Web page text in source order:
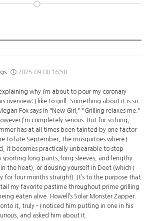
2025.09.08 16:58
why I’m about to pour my coronary
overview: I like to grill. Something about it is so
Fox says in "New Girl," "Grilling relaxes me."
I’m completely serious. But for so long,
has at all times been tainted by one factor:
to late September, the mosquitoes where I
it becomes practically unbearable to step
long pants, long sleeves, and lengthy
the heat), or dousing yourself in Deet (which I
for four months straight). It’s to the purpose that
my favorite pastime throughout prime grilling
eaten alive. Howell’s Solar Monster Zapper.
it, truly - I noticed him putting in one in his
and asked him about it.